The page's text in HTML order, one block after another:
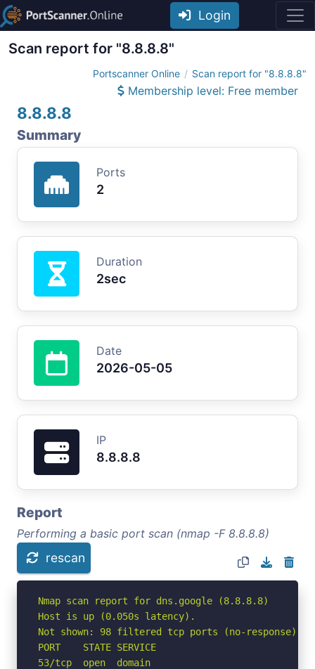
Login
Scan report for "8.8.8.8"
Portscanner Online Scan report for "8.8.8.8"
Membership level: Free member
8.8.8.8
Summary
Ports
2
Duration
2sec
Date
2026-05-05
IP
8.8.8.8
Report
Performing a basic port scan (nmap -F 8.8.8.8)
rescan
Nmap scan report for dns.google (8.8.8.8)
Host is up (0.050s latency).
Not shown: 98 filtered tcp ports (no-response)
PORT    STATE SERVICE
53/tcp  open  domain